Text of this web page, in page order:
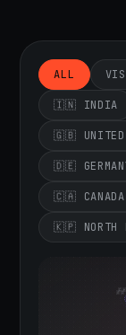
ALL
🇮🇳 INDIA
🇬🇧 UNITED
🇩🇪
🇨🇦 CANADA
🇰🇵 NORTH
🇺🇸
🇨🇦